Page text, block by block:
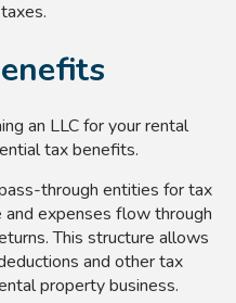
an LLC for your rental
tax benefits.
through entities for tax
and expenses flow through
This structure allows
and other tax
property business.